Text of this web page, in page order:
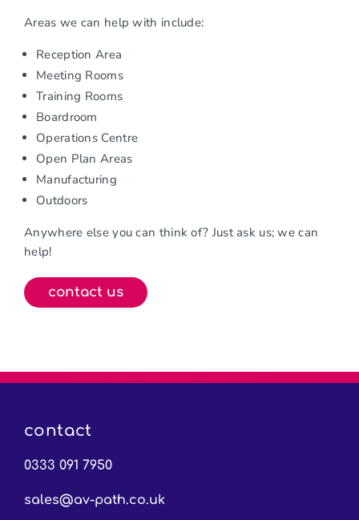
Areas we can help with include:
Reception Area
Meeting Rooms
Training Rooms
Boardroom
Operations Centre
Open Plan Areas
Manufacturing
Outdoors
Anywhere else you can think of? Just ask us; we can
help!
contact us
contact
0333 091 7950
sales@av-path.co.uk